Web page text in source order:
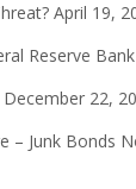
April 19,
Reserve Bank
December 22,
– Junk Bonds